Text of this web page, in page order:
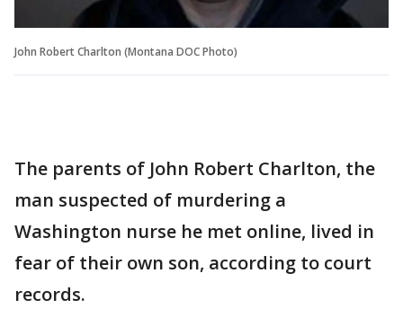
John Robert Charlton (Montana DOC Photo)
The parents of John Robert Charlton, the
man suspected of murdering a
Washington nurse he met online, lived in
fear of their own son, according to court
records.